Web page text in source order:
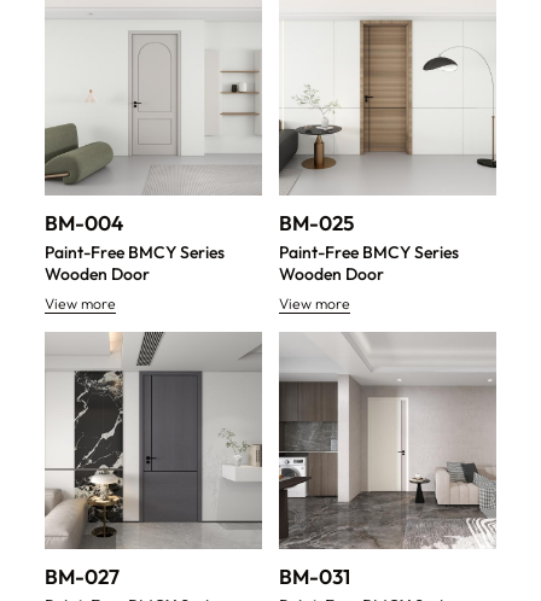
BM-004
Paint-Free BMCY Series
Wooden Door
View more
BM-025
Paint-Free BMCY Series
Wooden Door
View more
BM-027 BM-031